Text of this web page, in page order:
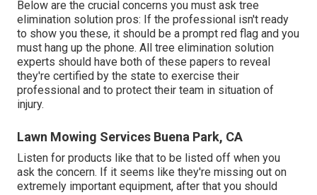
Below are the crucial concerns you must ask tree
elimination solution pros: If the professional isn't ready
to show you these, it should be a prompt red flag and you
must hang up the phone. All tree elimination solution
experts should have both of these papers to reveal
they're certified by the state to exercise their
professional and to protect their team in situation of
injury.
Lawn Mowing Services Buena Park, CA
Listen for products like that to be listed off when you
ask the concern. If it seems like they're missing out on
extremely important equipment, after that you should